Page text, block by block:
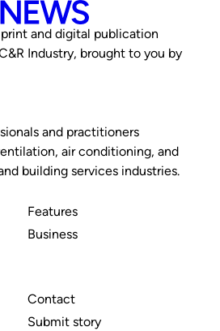
and digital publication
Industry, brought to you by
and practitioners
air conditioning, and
building services industries.
Features
Business
Contact
Submit story